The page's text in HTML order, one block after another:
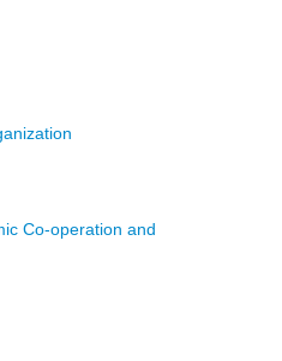
Co-operation and